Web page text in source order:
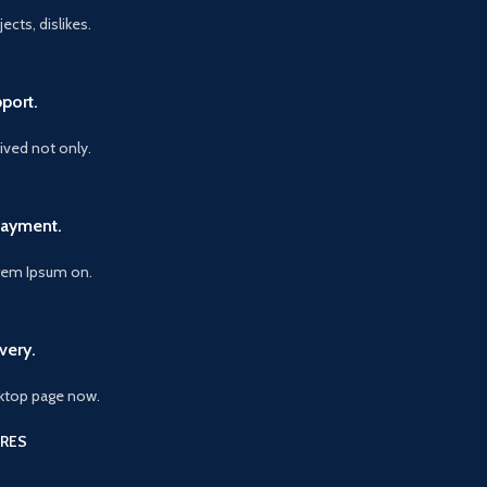
dislikes.
not only.
Ipsum on.
page now.